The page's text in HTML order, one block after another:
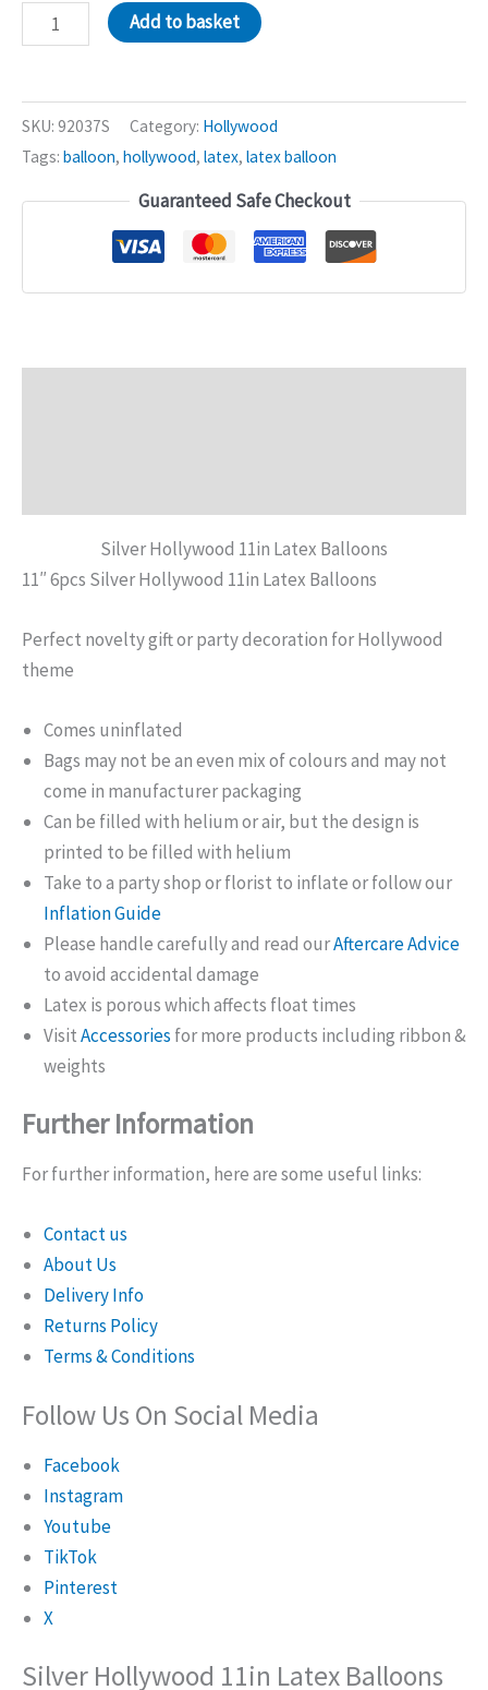
Silver
Hollywood
Latex
Balloons
quantity
Add to basket
SKU: 92037S Category: Hollywood
Tags: balloon, hollywood, latex, latex balloon
Guaranteed Safe Checkout
Silver Hollywood 11in Latex Balloons
11″ 6pcs Silver Hollywood 11in Latex Balloons
Perfect novelty gift or party decoration for Hollywood
theme
Comes uninflated
Bags may not be an even mix of colours and may not
come in manufacturer packaging
Can be filled with helium or air, but the design is
printed to be filled with helium
Take to a party shop or florist to inflate or follow our
Inflation Guide
Please handle carefully and read ourAftercare Advice
to avoid accidental damage
Latex is porous which affects float times
VisitAccessories for more products including ribbon &
weights
Further Information
For further information, here are some useful links:
Contact us
About Us
Delivery Info
Returns Policy
Terms & Conditions
Follow Us On Social Media
Facebook
Instagram
Youtube
TikTok
Pinterest
X
Silver Hollywood 11in Latex Balloons